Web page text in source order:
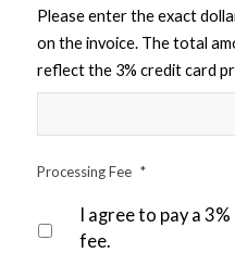
Please enter the exact
on the invoice. The total
reflect the 3% credit card
Processing Fee *
I agree to pay a
fee.